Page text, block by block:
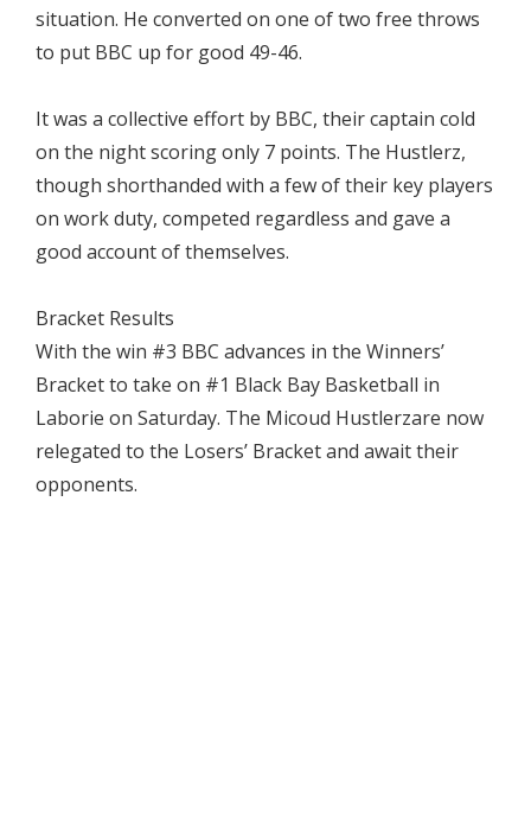
situation. He converted on one of two free throws
to put BBC up for good 49-46.
It was a collective effort by BBC, their captain cold
on the night scoring only 7 points. The Hustlerz,
though shorthanded with a few of their key players
on work duty, competed regardless and gave a
good account of themselves.
Bracket Results
With the win #3 BBC advances in the Winners’
Bracket to take on #1 Black Bay Basketball in
Laborie on Saturday. The Micoud Hustlerzare now
relegated to the Losers’ Bracket and await their
opponents.